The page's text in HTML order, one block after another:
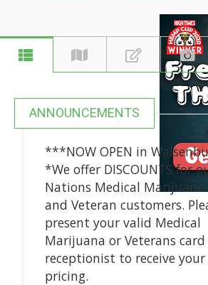
ANNOUNCEMENTS
***NOW OPEN in
*We offer DISCOUNTS for
Nations Medical
and Veteran customers.
present your valid Medical
Marijuana or Veterans
receptionist to receive your
pricing.